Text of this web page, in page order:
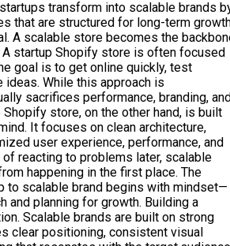
transform into scalable brands
that are structured for long-term
A scalable store becomes the
A startup Shopify store is often focused
goal is to get online quickly, test
ideas. While this approach is
sacrifices performance, branding,
store, on the other hand, is built
It focuses on clean architecture,
user experience, performance, and
reacting to problems later, scalable
happening in the first place. The
to scalable brand begins with mindset—
and planning for growth. Building a
Scalable brands are built on strong
clear positioning, consistent visual